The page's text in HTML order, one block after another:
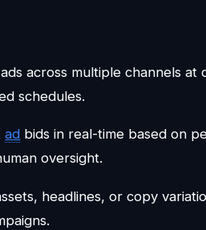
across multiple channels at
schedules.
ad bids in real-time based on
oversight.
headlines, or copy